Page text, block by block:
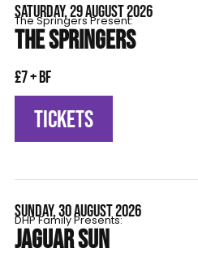
SATURDAY, 29 AUGUST 2026
The Springers Present:
THE SPRINGERS
£7 + BF
TICKETS
SUNDAY, 30 AUGUST 2026
DHP Family Presents:
JAGUAR SUN